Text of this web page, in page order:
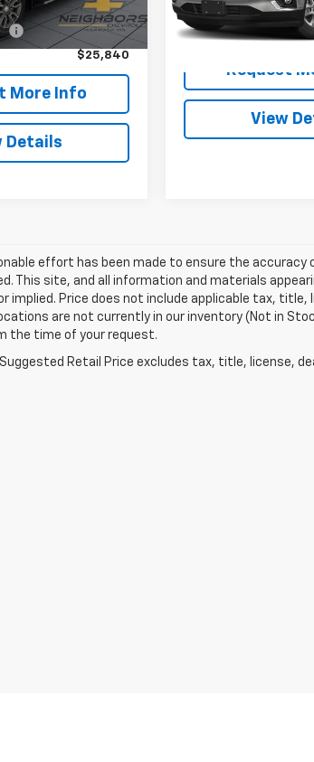
$25,490
+$350
$25,840
More Info
Details
110,385 mi
Request
View
effort has been made to ensure the
This site, and all information and materials
implied. Price does not include applicable tax,
are not currently in our inventory (Not in
the time of your request.
Retail Price excludes tax, title, license,